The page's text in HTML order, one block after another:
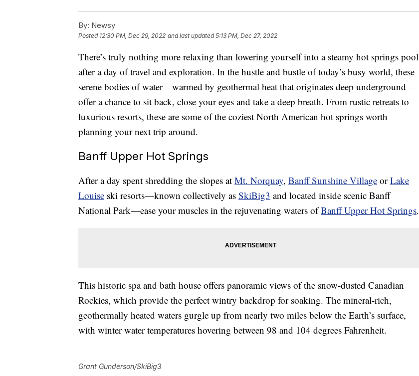
By: Newsy
Posted 12:30 PM, Dec 29, 2022 and last updated 5:13 PM, Dec 27, 2022
There’s truly nothing more relaxing than lowering yourself into a steamy hot springs pool
after a day of travel and exploration. In the hustle and bustle of today’s busy world, these
serene bodies of water—warmed by geothermal heat that originates deep underground—
offer a chance to sit back, close your eyes and take a deep breath. From rustic retreats to
luxurious resorts, these are some of the coziest North American hot springs worth
planning your next trip around.
Banff Upper Hot Springs
After a day spent shredding the slopes at Mt. Norquay, Banff Sunshine Village orLake
Louise ski resorts—known collectively as SkiBig3 and located inside scenic Banff
National Park—ease your muscles in the rejuvenating waters ofBanff Upper Hot Springs.
This historic spa and bath house offers panoramic views of the snow-dusted Canadian
Rockies, which provide the perfect wintry backdrop for soaking. The mineral-rich,
geothermally heated waters gurgle up from nearly two miles below the Earth’s surface,
with winter water temperatures hovering between 98 and 104 degrees Fahrenheit.
Grant Gunderson/SkiBig3